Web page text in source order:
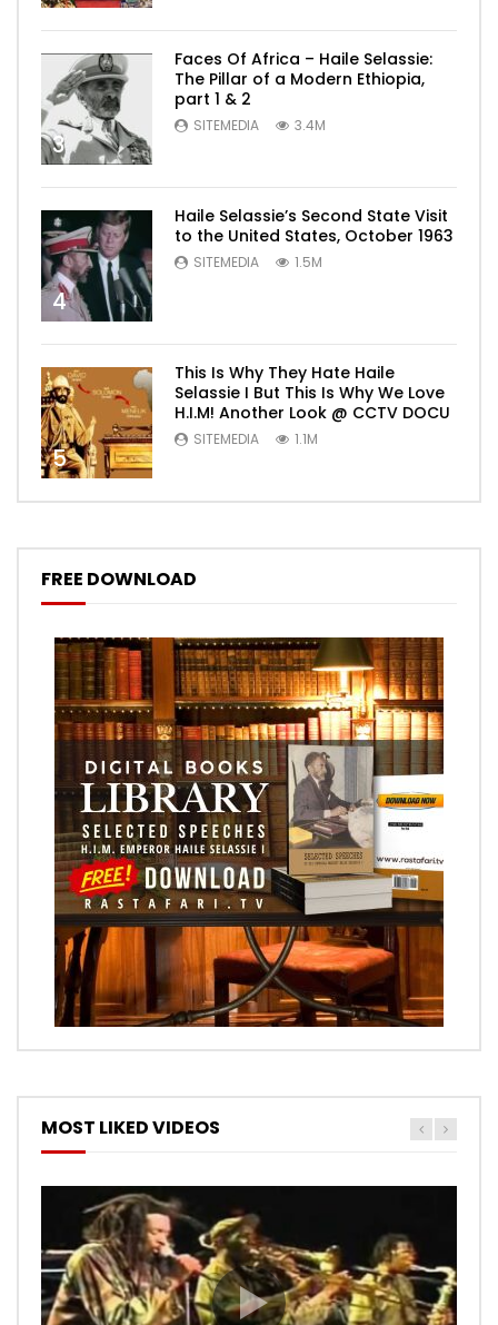
3
Faces Of Africa – Haile Selassie:
The Pillar of a Modern Ethiopia,
part 1 & 2
SITEMEDIA 3.4M
4
Haile Selassie’s Second State Visit
to the United States, October 1963
SITEMEDIA 1.5M
5
This Is Why They Hate Haile
Selassie I But This Is Why We Love
H.I.M! Another Look @ CCTV DOCU
SITEMEDIA 1.1M
FREE DOWNLOAD
MOST LIKED VIDEOS